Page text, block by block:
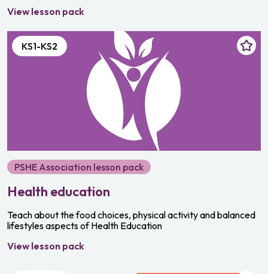
View lesson pack
KS1-KS2
PSHE Association lesson pack
Health education
Teach about the food choices, physical activity and balanced
lifestyles aspects of Health Education
View lesson pack